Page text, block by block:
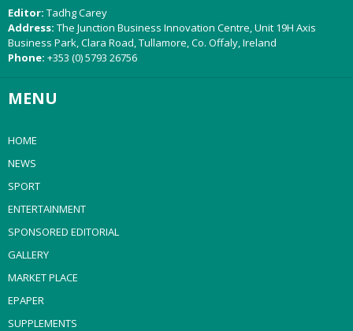
Editor: Tadhg Carey
Address: The Junction Business Innovation Centre, Unit 19H Axis
Business Park, Clara Road, Tullamore, Co. Offaly, Ireland
Phone: +353 (0) 5793 26756
MENU
HOME
NEWS
SPORT
ENTERTAINMENT
SPONSORED EDITORIAL
GALLERY
MARKET PLACE
EPAPER
SUPPLEMENTS